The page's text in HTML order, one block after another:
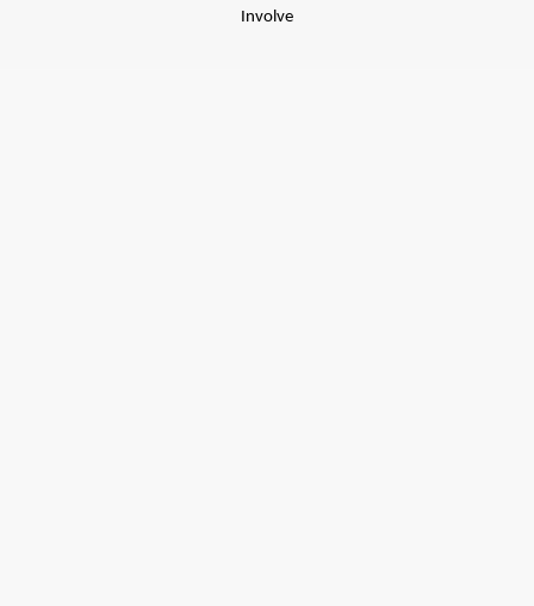
Involve